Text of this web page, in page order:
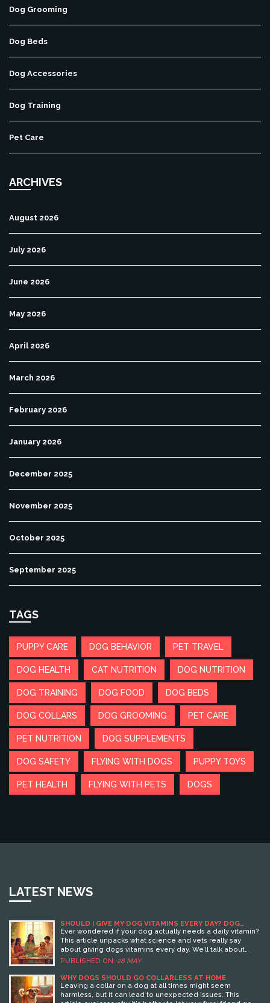
Dog Grooming
Dog Beds
Dog Accessories
Dog Training
Pet Care
ARCHIVES
August 2026
July 2026
June 2026
May 2026
April 2026
March 2026
February 2026
January 2026
December 2025
November 2025
October 2025
September 2025
TAGS
PUPPY CARE DOG BEHAVIOR PET TRAVEL
DOG HEALTH CAT NUTRITION DOG NUTRITION
DOG TRAINING DOG FOOD DOG BEDS
DOG COLLARS DOG GROOMING PET CARE
PET NUTRITION DOG SUPPLEMENTS
DOG SAFETY FLYING WITH DOGS PUPPY TOYS
PET HEALTH FLYING WITH PETS DOGS
LATEST NEWS
SHOULD I GIVE MY DOG VITAMINS EVERY DAY? DOG
HEALTH FACTS YOU NEED TO KNOW
Ever wondered if your dog actually needs a daily vitamin?
This article unpacks what science and vets really say
about giving dogs vitamins every day. We’ll talk about
which dogs might need extra help, why some pups
scams. Real stories, smart tips, and solid facts make this a
guide every dog owner should check before buying that
next bottle.
PUBLISHED ON: 28 MAY
WHY DOGS SHOULD GO COLLARLESS AT HOME
Leaving a collar on a dog at all times might seem
harmless, but it can lead to unexpected issues. This